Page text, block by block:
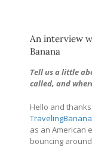
An interview
Banana
Tell us a little
called, and
Hello and
as an American
bouncing